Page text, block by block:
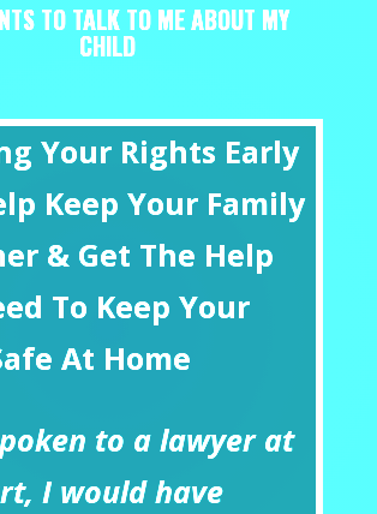
TO TALK TO ME ABOUT MY
CHILD
Your Rights Early
Keep Your Family
& Get The Help
To Keep Your
At Home
to a lawyer at
I would have